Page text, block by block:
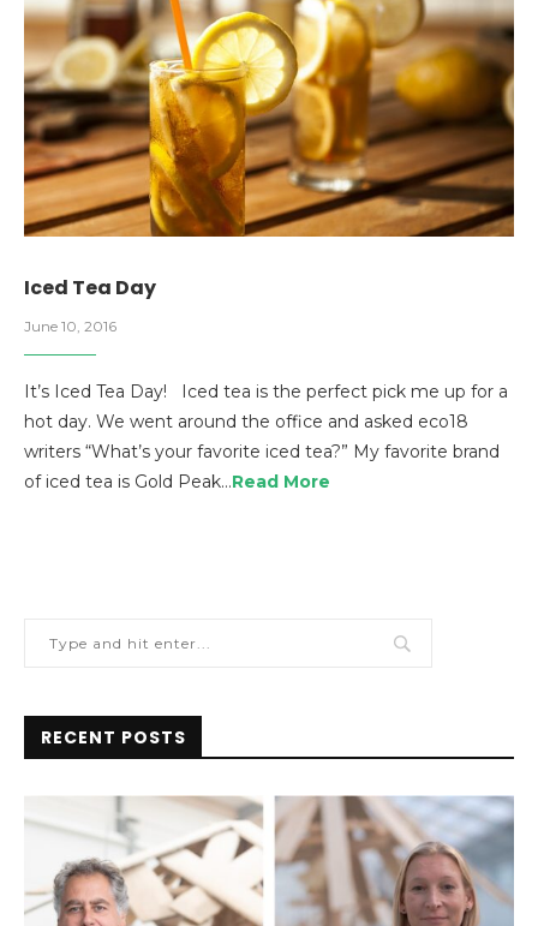
Iced Tea Day
June 10, 2016
It’s Iced Tea Day! Iced tea is the perfect pick me up for a
hot day. We went around the office and asked eco18
writers “What’s your favorite iced tea?” My favorite brand
of iced tea is Gold Peak…Read More
RECENT POSTS